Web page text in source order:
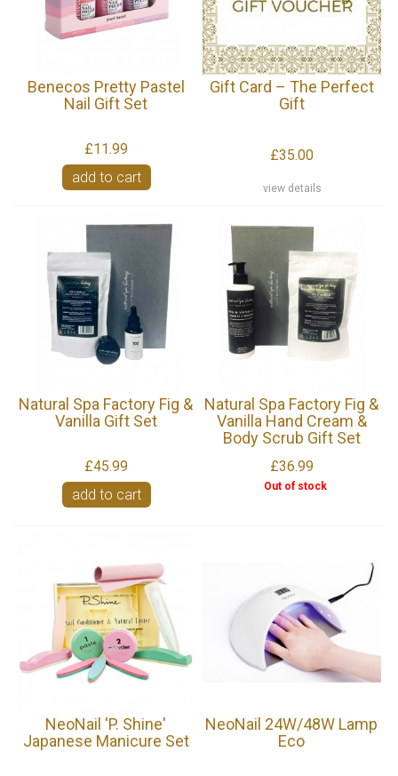
Benecos Pretty Pastel
Nail Gift Set
£11.99
add to cart
Gift Card – The Perfect
Gift
£35.00
view details
Natural Spa Factory Fig &
Vanilla Gift Set
£45.99
add to cart
Natural Spa Factory Fig &
Vanilla Hand Cream &
Body Scrub Gift Set
£36.99
Out of stock
NeoNail 'P. Shine'
Japanese Manicure Set
NeoNail 24W/48W Lamp
Eco